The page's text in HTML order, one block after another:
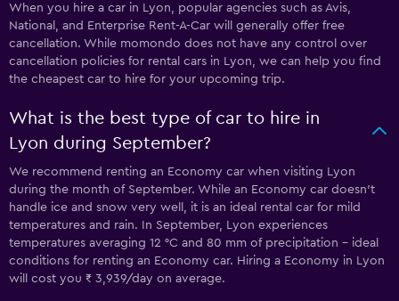
When you hire a car in Lyon, popular agencies such as Avis,
National, and Enterprise Rent-A-Car will generally offer free
cancellation. While momondo does not have any control over
cancellation policies for rental cars in Lyon, we can help you find
the cheapest car to hire for your upcoming trip.
What is the best type of car to hire in
Lyon during September?
We recommend renting an Economy car when visiting Lyon
during the month of September. While an Economy car doesn’t
handle ice and snow very well, it is an ideal rental car for mild
temperatures and rain. In September, Lyon experiences
temperatures averaging 12 °C and 80 mm of precipitation - ideal
conditions for renting an Economy car. Hiring a Economy in Lyon
will cost you ₹ 3,939/day on average.